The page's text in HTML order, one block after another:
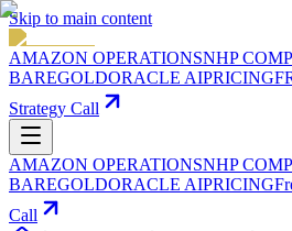
Skip to main content
AMAZON OPERATIONSNHP
BAREGOLDORACLE AIPRICING
Strategy Call
AMAZON OPERATIONSNHP
BAREGOLDORACLE AIPRICING
Call